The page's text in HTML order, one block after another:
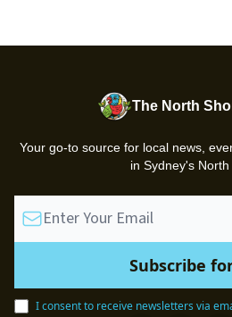
The North
Your go-to source for local news,
in Sydney's
I consent to receive newsletters via